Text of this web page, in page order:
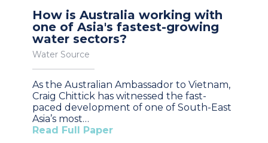
How is Australia working with
one of Asia's fastest-growing
water sectors?
Water Source
As the Australian Ambassador to Vietnam,
Craig Chittick has witnessed the fast-
paced development of one of South-East
Asia’s most…
Read Full Paper